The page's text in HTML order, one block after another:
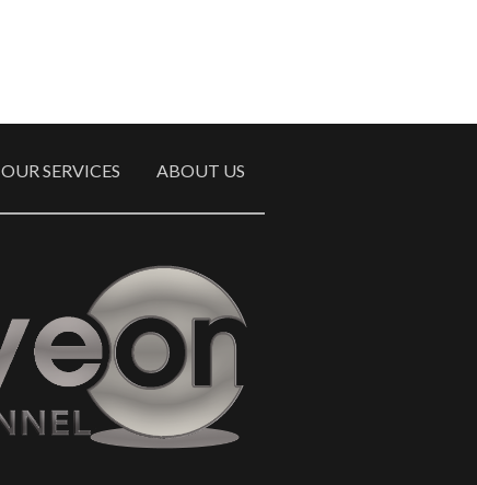
OUR SERVICES ABOUT US